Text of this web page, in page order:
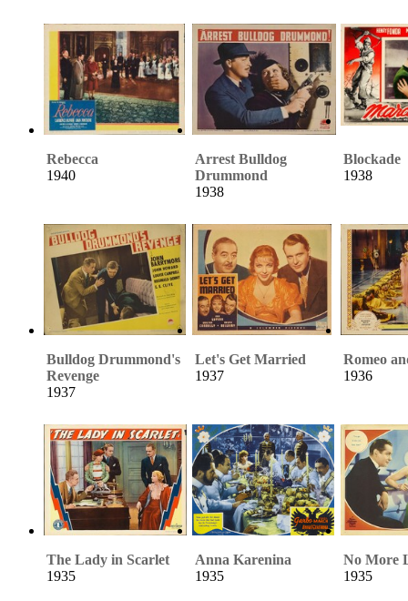
Rebecca
1940
Arrest Bulldog
Drummond
1938
Blockade
1938
Bulldog Drummond's
Revenge
1937
Let's Get Married
1937
Romeo
1936
The Lady in Scarlet
1935
Anna Karenina
1935
No More
1935